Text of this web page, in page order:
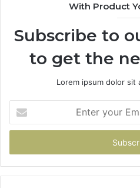
With Product
Subscribe to
to get the
Lorem ipsum dolor sit
your
Email